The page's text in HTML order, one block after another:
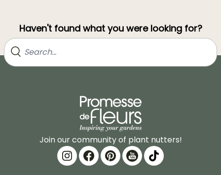
Haven't found what you were looking for?
Join our community of plant nutters!